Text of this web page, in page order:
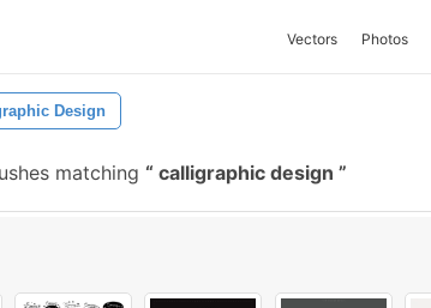
Vectors Photos
Design
matching calligraphic design